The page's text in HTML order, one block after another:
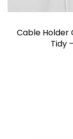
Cable Holder
Tidy